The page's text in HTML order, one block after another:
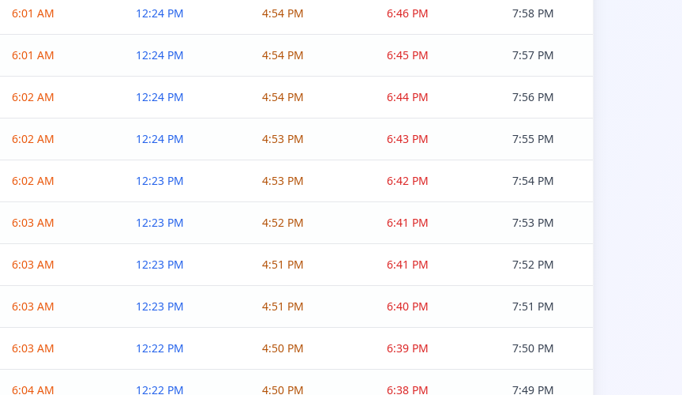
6:01 AM 12:24 PM 4:54 PM 6:46 PM 7:58 PM
6:01 AM 12:24 PM 4:54 PM 6:45 PM 7:57 PM
6:02 AM 12:24 PM 4:54 PM 6:44 PM 7:56 PM
6:02 AM 12:24 PM 4:53 PM 6:43 PM 7:55 PM
6:02 AM 12:23 PM 4:53 PM 6:42 PM 7:54 PM
6:03 AM 12:23 PM 4:52 PM 6:41 PM 7:53 PM
6:03 AM 12:23 PM 4:51 PM 6:41 PM 7:52 PM
6:03 AM 12:23 PM 4:51 PM 6:40 PM 7:51 PM
6:03 AM 12:22 PM 4:50 PM 6:39 PM 7:50 PM
6:04 AM 12:22 PM 4:50 PM 6:38 PM 7:49 PM